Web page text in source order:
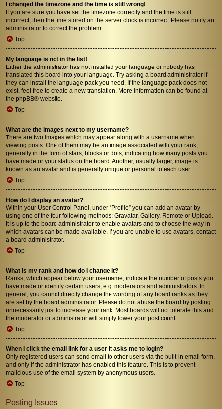
I changed the timezone and the time is still wrong!
If you are sure you have set the timezone correctly and the time is still
incorrect, then the time stored on the server clock is incorrect. Please notify an
administrator to correct the problem.
Top
My language is not in the list!
Either the administrator has not installed your language or nobody has
translated this board into your language. Try asking a board administrator if
they can install the language pack you need. If the language pack does not
exist, feel free to create a new translation. More information can be found at
the phpBB® website.
Top
What are the images next to my username?
There are two images which may appear along with a username when
viewing posts. One of them may be an image associated with your rank,
generally in the form of stars, blocks or dots, indicating how many posts you
have made or your status on the board. Another, usually larger, image is
known as an avatar and is generally unique or personal to each user.
Top
How do I display an avatar?
Within your User Control Panel, under “Profile” you can add an avatar by
using one of the four following methods: Gravatar, Gallery, Remote or Upload.
It is up to the board administrator to enable avatars and to choose the way in
which avatars can be made available. If you are unable to use avatars, contact
a board administrator.
Top
What is my rank and how do I change it?
Ranks, which appear below your username, indicate the number of posts you
have made or identify certain users, e.g. moderators and administrators. In
general, you cannot directly change the wording of any board ranks as they
are set by the board administrator. Please do not abuse the board by posting
unnecessarily just to increase your rank. Most boards will not tolerate this and
the moderator or administrator will simply lower your post count.
Top
When I click the email link for a user it asks me to login?
Only registered users can send email to other users via the built-in email form,
and only if the administrator has enabled this feature. This is to prevent
malicious use of the email system by anonymous users.
Top
Posting Issues